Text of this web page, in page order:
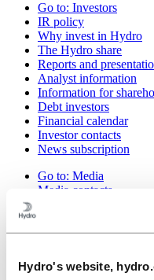
Hydro's website,
Go to: Investors
IR policy
Why invest in Hydro
The Hydro share
Reports and
Analyst information
Information for
Debt investors
Financial calendar
Investor contacts
News subscription
Go to: Media
Media contacts
Topics
Brand Center